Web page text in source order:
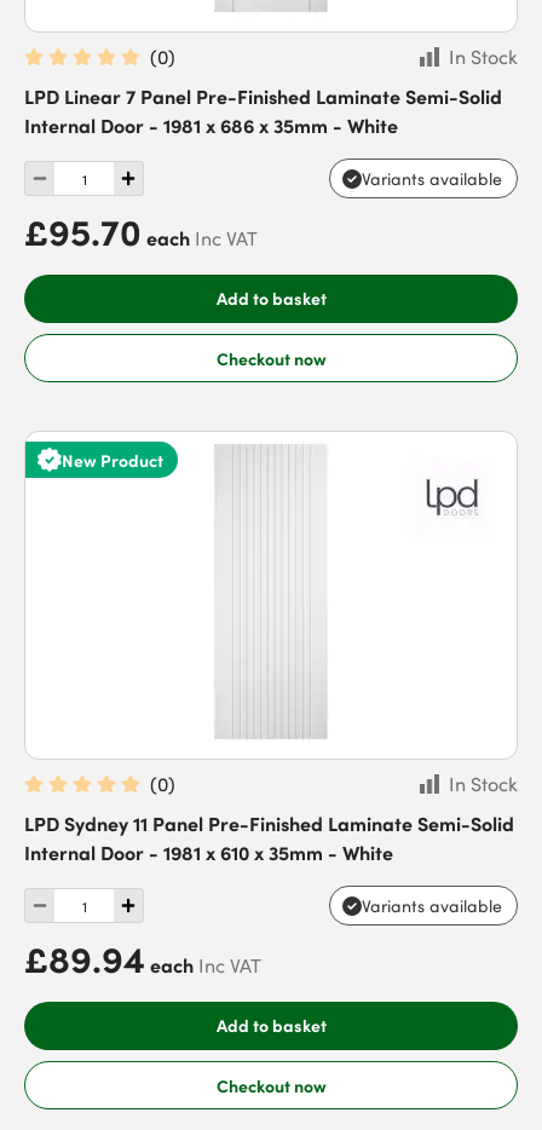
(0)
In Stock
LPD Linear 7 Panel Pre-Finished Laminate Semi-Solid
Internal Door - 1981 x 686 x 35mm - White
Variants available
£95.70 each Inc VAT
Add to basket
Checkout now
New Product
(0)
In Stock
LPD Sydney 11 Panel Pre-Finished Laminate Semi-Solid
Internal Door - 1981 x 610 x 35mm - White
Variants available
£89.94 each Inc VAT
Add to basket
Checkout now